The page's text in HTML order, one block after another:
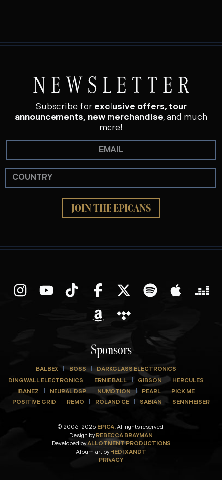
NEWSLETTER
Subscribe for exclusive offers, tour
announcements, new merchandise, and much
more!
JOIN THE EPICANS
Sponsors
BALBEX BOSS DARKGLASS ELECTRONICS
DINGWALL ELECTRONICS ERNIE BALL GIBSON HERCULES
IBANEZ NEURAL DSP NUMOTION PEARL PICK ME
POSITIVE GRID REMO ROLAND CE SABIAN SENNHEISER
© 2006-2026 EPICA.All rights reserved.
Design by REBECCA BRAYMAN
Developed by ALLOTMENT PRODUCTIONS
Album art by HEDI XANDT
PRIVACY